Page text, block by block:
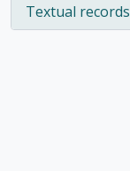
Textual records
, 1 results